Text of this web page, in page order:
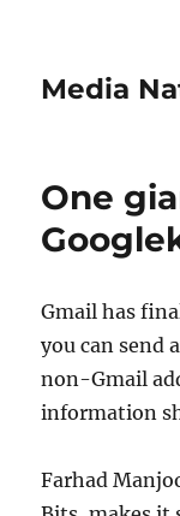
Media
One
Gmail has
you can send
non-Gmail
information
Farhad